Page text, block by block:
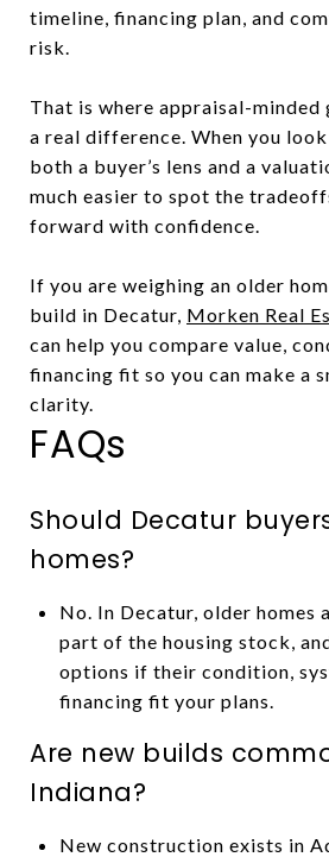
timeline, financing plan, and
risk.
That is where appraisal-minded
a real difference. When you
both a buyer’s lens and a
much easier to spot the
forward with confidence.
If you are weighing an older
build in Decatur, Morken Real
can help you compare value,
financing fit so you can make a
clarity.
FAQs
Should Decatur
homes?
No. In Decatur, older homes
part of the housing stock,
options if their condition,
financing fit your plans.
Are new builds
Indiana?
New construction exists in